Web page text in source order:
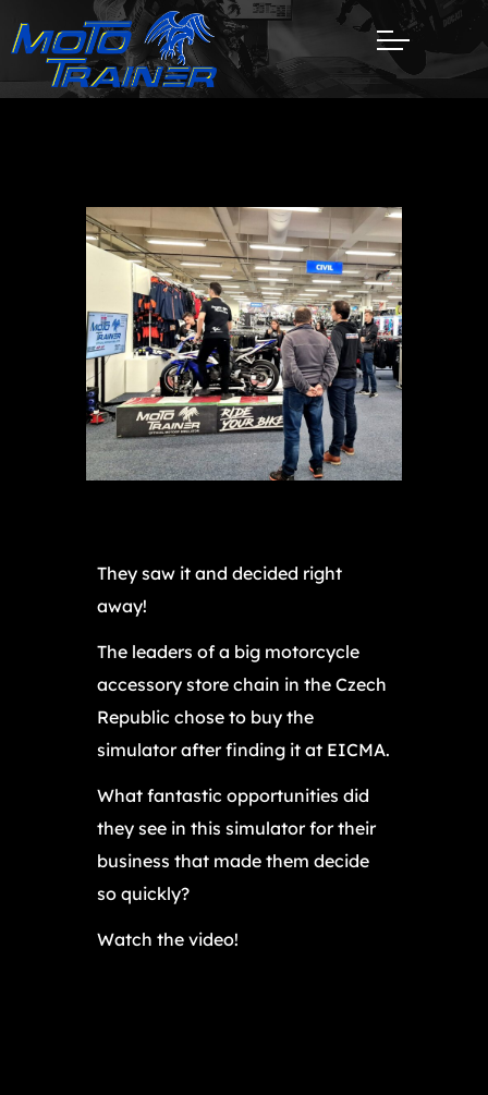
They saw it and decided right
away!
The leaders of a big motorcycle
accessory store chain in the Czech
Republic chose to buy the
simulator after finding it at EICMA.
What fantastic opportunities did
they see in this simulator for their
business that made them decide
so quickly?
Watch the video!